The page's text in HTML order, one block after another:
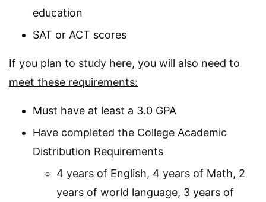
education
SAT or ACT scores
If you plan to study here, you will also need to
meet these requirements:
Must have at least a 3.0 GPA
Have completed the College Academic
Distribution Requirements
4 years of English, 4 years of Math, 2
years of world language, 3 years of